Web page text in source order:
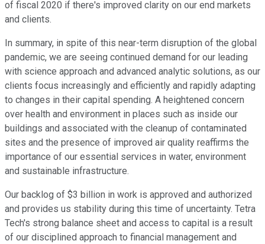
of fiscal 2020 if there's improved clarity on our end markets
and clients.
In summary, in spite of this near-term disruption of the global
pandemic, we are seeing continued demand for our leading
with science approach and advanced analytic solutions, as our
clients focus increasingly and efficiently and rapidly adapting
to changes in their capital spending. A heightened concern
over health and environment in places such as inside our
buildings and associated with the cleanup of contaminated
sites and the presence of improved air quality reaffirms the
importance of our essential services in water, environment
and sustainable infrastructure.
Our backlog of $3 billion in work is approved and authorized
and provides us stability during this time of uncertainty. Tetra
Tech's strong balance sheet and access to capital is a result
of our disciplined approach to financial management and